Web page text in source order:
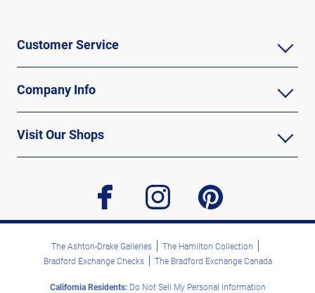
Customer Service
Company Info
Visit Our Shops
facebook instagram pinterest
The Ashton-Drake Galleries
The Hamilton Collection
Bradford Exchange Checks
The Bradford Exchange Canada
California Residents:Do Not Sell My Personal Information